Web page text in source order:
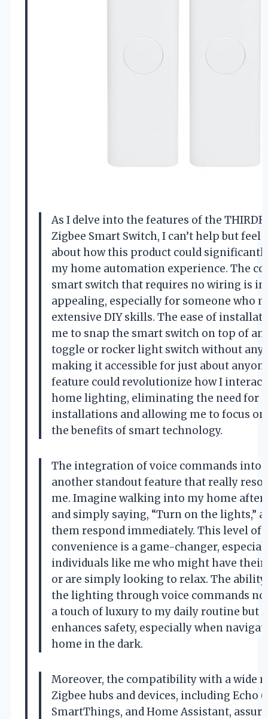
As I delve into the features of the
Zigbee Smart Switch, I can’t help but feel
about how this product could
my home automation experience. The
smart switch that requires no wiring is
appealing, especially for someone who
extensive DIY skills. The ease of
me to snap the smart switch on top of
toggle or rocker light switch without any
making it accessible for just about
feature could revolutionize how I
home lighting, eliminating the need for
installations and allowing me to focus
the benefits of smart technology.
The integration of voice commands into
another standout feature that really
me. Imagine walking into my home after
and simply saying, “Turn on the lights,”
them respond immediately. This level of
convenience is a game-changer,
individuals like me who might have their
or are simply looking to relax. The
the lighting through voice commands
a touch of luxury to my daily routine but
enhances safety, especially when
home in the dark.
Moreover, the compatibility with a wide
Zigbee hubs and devices, including Echo
SmartThings, and Home Assistant,